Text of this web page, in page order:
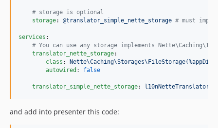
# storage is optional
storage: @translator_simple_nette_storage # must
services :
# You can use any storage implements
translator_nette_storage:
class :
autowired : false
translator_simple_nette_storage:
and add into presenter this code: